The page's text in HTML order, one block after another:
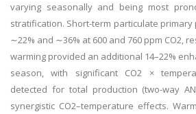
varying seasonally and being most
stratification. Short-term particulate
∼22% and ∼36% at 600 and 760 ppm CO2,
warming provided an additional 14–22%
season, with significant CO2 ×
detected for total production (two-way
synergistic CO2–temperature effects.